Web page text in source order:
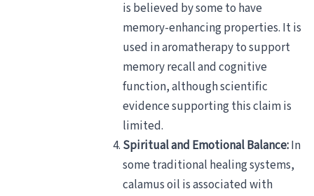
is believed by some to have
memory-enhancing properties. It is
used in aromatherapy to support
memory recall and cognitive
function, although scientific
evidence supporting this claim is
limited.
Spiritual and Emotional Balance:In
some traditional healing systems,
calamus oil is associated with